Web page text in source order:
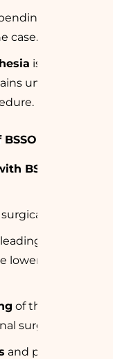
on the
case.
is used, so
unconscious
surgery?
BSSO
site.
leading to
lower lip or
of the bones or
surgery.
and potential